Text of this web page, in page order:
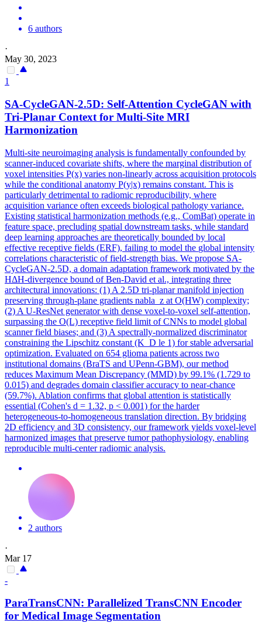
6 authors
·
May 30, 2023
1
SA-CycleGAN-2.5D: Self-Attention CycleGAN with
Tri-Planar Context for Multi-Site MRI
Harmonization
Multi-site neuroimaging analysis is fundamentally confounded by
scanner-induced covariate shifts, where the marginal distribution of
voxel intensities P(x) varies non-linearly across acquisition protocols
while the conditional anatomy P(y|x) remains constant. This is
particularly detrimental to radiomic reproducibility, where
acquisition variance often exceeds biological pathology variance.
Existing statistical harmonization methods (e.g., ComBat) operate in
feature space, precluding spatial downstream tasks, while standard
deep learning approaches are theoretically bounded by local
effective receptive fields (ERF), failing to model the global intensity
correlations characteristic of field-strength bias. We propose SA-
CycleGAN-2.5D, a domain adaptation framework motivated by the
HΔH-divergence bound of Ben-David et al., integrating three
architectural innovations: (1) A 2.5D tri-planar manifold injection
preserving through-plane gradients nabla_z at O(HW) complexity;
(2) A U-ResNet generator with dense voxel-to-voxel self-attention,
surpassing the O(L) receptive field limit of CNNs to model global
scanner field biases; and (3) A spectrally-normalized discriminator
constraining the Lipschitz constant (K_D le 1) for stable adversarial
optimization. Evaluated on 654 glioma patients across two
institutional domains (BraTS and UPenn-GBM), our method
reduces Maximum Mean Discrepancy (MMD) by 99.1% (1.729 to
0.015) and degrades domain classifier accuracy to near-chance
(59.7%). Ablation confirms that global attention is statistically
essential (Cohen's d = 1.32, p < 0.001) for the harder
heterogeneous-to-homogeneous translation direction. By bridging
2D efficiency and 3D consistency, our framework yields voxel-level
harmonized images that preserve tumor pathophysiology, enabling
reproducible multi-center radiomic analysis.
2 authors
·
Mar 17
-
ParaTransCNN: Parallelized TransCNN Encoder
for Medical Image Segmentation